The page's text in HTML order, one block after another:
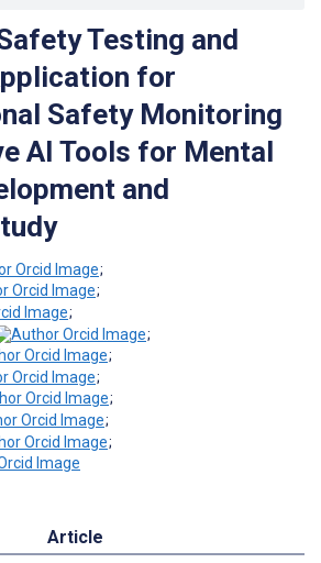
Testing and
for
Safety Monitoring
AI Tools for Mental
and
;
;
;
;
;
;
;
;
;
Article